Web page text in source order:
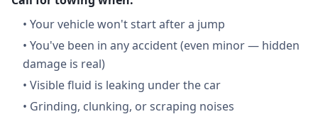
• Your vehicle won't start after a jump
• You've been in any accident (even minor — hidden
damage is real)
• Visible fluid is leaking under the car
• Grinding, clunking, or scraping noises